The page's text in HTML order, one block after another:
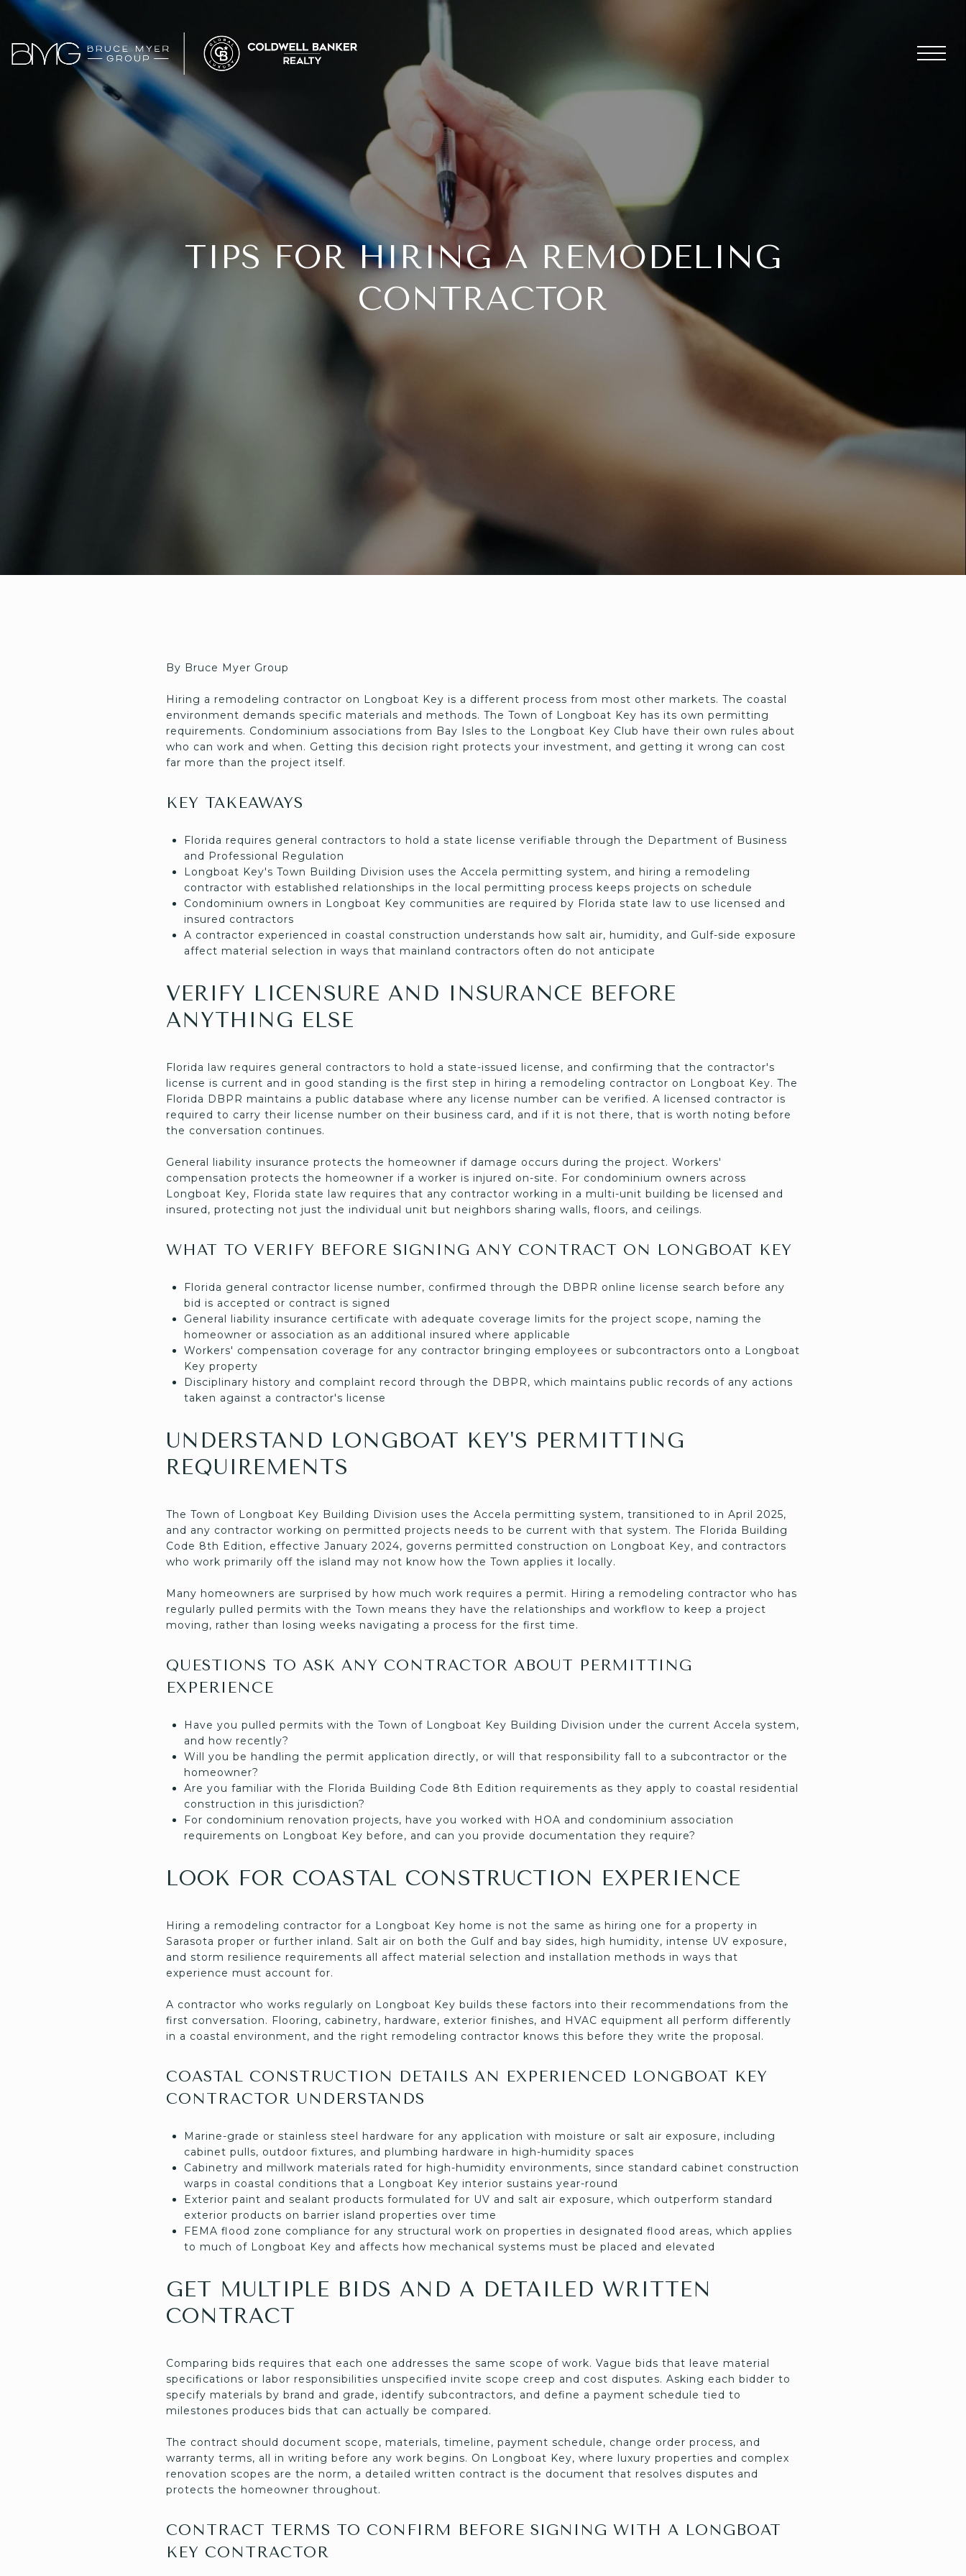
TIPS FOR HIRING A REMODELING
CONTRACTOR
By Bruce Myer Group
Hiring a remodeling contractor on Longboat Key is a different process from most other markets. The coastal
environment demands specific materials and methods. The Town of Longboat Key has its own permitting
requirements. Condominium associations from Bay Isles to the Longboat Key Club have their own rules about
who can work and when. Getting this decision right protects your investment, and getting it wrong can cost
far more than the project itself.
KEY TAKEAWAYS
Florida requires general contractors to hold a state license verifiable through the Department of Business
and Professional Regulation
Longboat Key's Town Building Division uses the Accela permitting system, and hiring a remodeling
contractor with established relationships in the local permitting process keeps projects on schedule
Condominium owners in Longboat Key communities are required by Florida state law to use licensed and
insured contractors
A contractor experienced in coastal construction understands how salt air, humidity, and Gulf-side exposure
affect material selection in ways that mainland contractors often do not anticipate
VERIFY LICENSURE AND INSURANCE BEFORE
ANYTHING ELSE
Florida law requires general contractors to hold a state-issued license, and confirming that the contractor's
license is current and in good standing is the first step in hiring a remodeling contractor on Longboat Key. The
Florida DBPR maintains a public database where any license number can be verified. A licensed contractor is
required to carry their license number on their business card, and if it is not there, that is worth noting before
the conversation continues.
General liability insurance protects the homeowner if damage occurs during the project. Workers'
compensation protects the homeowner if a worker is injured on-site. For condominium owners across
Longboat Key, Florida state law requires that any contractor working in a multi-unit building be licensed and
insured, protecting not just the individual unit but neighbors sharing walls, floors, and ceilings.
WHAT TO VERIFY BEFORE SIGNING ANY CONTRACT ON LONGBOAT KEY
Florida general contractor license number, confirmed through the DBPR online license search before any
bid is accepted or contract is signed
General liability insurance certificate with adequate coverage limits for the project scope, naming the
homeowner or association as an additional insured where applicable
Workers' compensation coverage for any contractor bringing employees or subcontractors onto a Longboat
Key property
Disciplinary history and complaint record through the DBPR, which maintains public records of any actions
taken against a contractor's license
UNDERSTAND LONGBOAT KEY'S PERMITTING
REQUIREMENTS
The Town of Longboat Key Building Division uses the Accela permitting system, transitioned to in April 2025,
and any contractor working on permitted projects needs to be current with that system. The Florida Building
Code 8th Edition, effective January 2024, governs permitted construction on Longboat Key, and contractors
who work primarily off the island may not know how the Town applies it locally.
Many homeowners are surprised by how much work requires a permit. Hiring a remodeling contractor who has
regularly pulled permits with the Town means they have the relationships and workflow to keep a project
moving, rather than losing weeks navigating a process for the first time.
QUESTIONS TO ASK ANY CONTRACTOR ABOUT PERMITTING
EXPERIENCE
Have you pulled permits with the Town of Longboat Key Building Division under the current Accela system,
and how recently?
Will you be handling the permit application directly, or will that responsibility fall to a subcontractor or the
homeowner?
Are you familiar with the Florida Building Code 8th Edition requirements as they apply to coastal residential
construction in this jurisdiction?
For condominium renovation projects, have you worked with HOA and condominium association
requirements on Longboat Key before, and can you provide documentation they require?
LOOK FOR COASTAL CONSTRUCTION EXPERIENCE
Hiring a remodeling contractor for a Longboat Key home is not the same as hiring one for a property in
Sarasota proper or further inland. Salt air on both the Gulf and bay sides, high humidity, intense UV exposure,
and storm resilience requirements all affect material selection and installation methods in ways that
experience must account for.
A contractor who works regularly on Longboat Key builds these factors into their recommendations from the
first conversation. Flooring, cabinetry, hardware, exterior finishes, and HVAC equipment all perform differently
in a coastal environment, and the right remodeling contractor knows this before they write the proposal.
COASTAL CONSTRUCTION DETAILS AN EXPERIENCED LONGBOAT KEY
CONTRACTOR UNDERSTANDS
Marine-grade or stainless steel hardware for any application with moisture or salt air exposure, including
cabinet pulls, outdoor fixtures, and plumbing hardware in high-humidity spaces
Cabinetry and millwork materials rated for high-humidity environments, since standard cabinet construction
warps in coastal conditions that a Longboat Key interior sustains year-round
Exterior paint and sealant products formulated for UV and salt air exposure, which outperform standard
exterior products on barrier island properties over time
FEMA flood zone compliance for any structural work on properties in designated flood areas, which applies
to much of Longboat Key and affects how mechanical systems must be placed and elevated
GET MULTIPLE BIDS AND A DETAILED WRITTEN
CONTRACT
Comparing bids requires that each one addresses the same scope of work. Vague bids that leave material
specifications or labor responsibilities unspecified invite scope creep and cost disputes. Asking each bidder to
specify materials by brand and grade, identify subcontractors, and define a payment schedule tied to
milestones produces bids that can actually be compared.
The contract should document scope, materials, timeline, payment schedule, change order process, and
warranty terms, all in writing before any work begins. On Longboat Key, where luxury properties and complex
renovation scopes are the norm, a detailed written contract is the document that resolves disputes and
protects the homeowner throughout.
CONTRACT TERMS TO CONFIRM BEFORE SIGNING WITH A LONGBOAT
KEY CONTRACTOR